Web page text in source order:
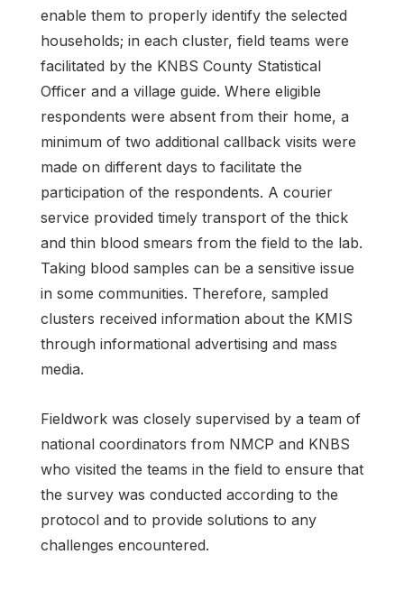
enable them to properly identify the selected
households; in each cluster, field teams were
facilitated by the KNBS County Statistical
Officer and a village guide. Where eligible
respondents were absent from their home, a
minimum of two additional callback visits were
made on different days to facilitate the
participation of the respondents. A courier
service provided timely transport of the thick
and thin blood smears from the field to the lab.
Taking blood samples can be a sensitive issue
in some communities. Therefore, sampled
clusters received information about the KMIS
through informational advertising and mass
media.
Fieldwork was closely supervised by a team of
national coordinators from NMCP and KNBS
who visited the teams in the field to ensure that
the survey was conducted according to the
protocol and to provide solutions to any
challenges encountered.